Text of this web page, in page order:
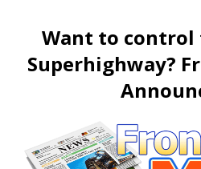
Want to
Superhighway?